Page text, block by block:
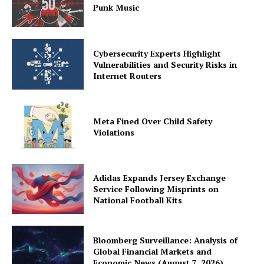
Punk Music
Cybersecurity Experts Highlight
Vulnerabilities and Security Risks in
Internet Routers
Meta Fined Over Child Safety
Violations
Adidas Expands Jersey Exchange
Service Following Misprints on
National Football Kits
Bloomberg Surveillance: Analysis of
Global Financial Markets and